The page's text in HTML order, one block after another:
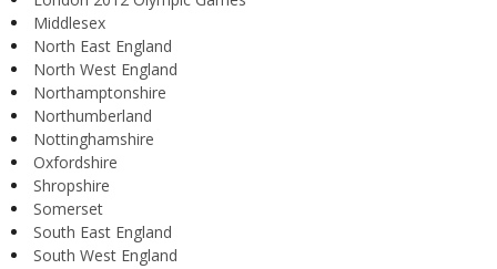
Middlesex
North East England
North West England
Northamptonshire
Northumberland
Nottinghamshire
Oxfordshire
Shropshire
Somerset
South East England
South West England